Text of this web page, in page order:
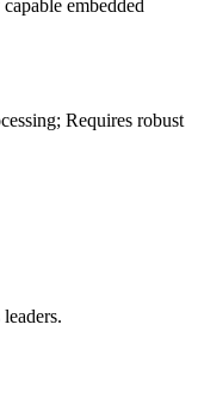
embedded
Requires robust